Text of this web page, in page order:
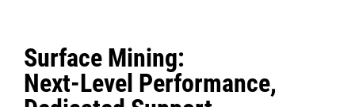
Surface Mining:
Next-Level Performance,